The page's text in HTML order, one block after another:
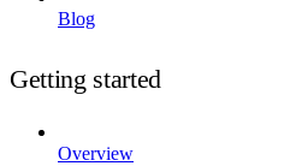
Blog
Getting started
Overview